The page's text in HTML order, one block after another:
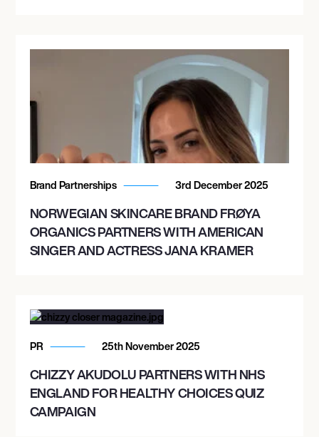
Brand Partnerships 3rd December 2025
NORWEGIAN SKINCARE BRAND FRØYA
ORGANICS PARTNERS WITH AMERICAN
SINGER AND ACTRESS JANA KRAMER
PR 25th November 2025
CHIZZY AKUDOLU PARTNERS WITH NHS
ENGLAND FOR HEALTHY CHOICES QUIZ
CAMPAIGN